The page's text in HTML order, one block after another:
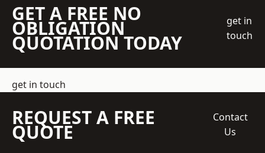
GET A FREE NO
OBLIGATION
QUOTATION TODAY
get in
touch
get in touch
REQUEST A FREE
QUOTE
Contact
Us